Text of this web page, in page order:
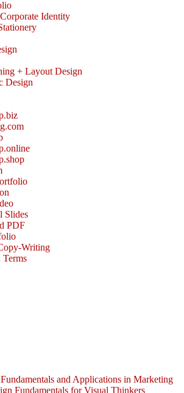
Identity
+ Layout Design
Design
Slides
PDF
Writing
and Applications in Marketing
Fundamentals for Visual Thinkers